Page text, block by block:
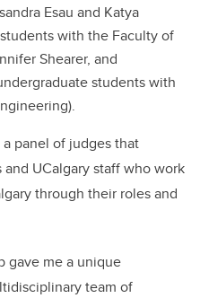
Esau and Katya
with the Faculty of
Shearer, and
students with
panel of judges that
UCalgary staff who work
through their roles and
gave me a unique
team of